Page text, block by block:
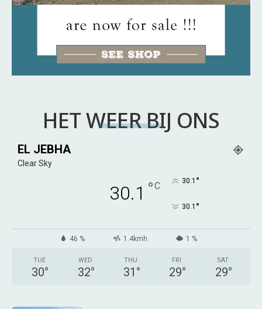
HET WEER BIJ ONS
EL JEBHA
Clear Sky
30.1 °C 30.1 °
30.1 °
46 % 1.4kmh 1 %
TUE
30°
WED
32°
THU
31 °
FRI
29°
SAT
29°